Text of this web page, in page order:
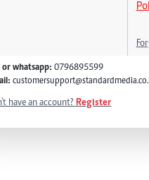
or whatsapp: 0796895599
have an account? Register